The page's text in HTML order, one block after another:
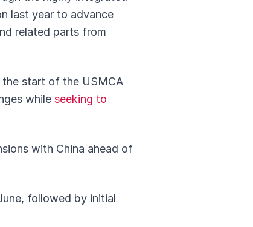
last year to advance
related parts from
the start of the USMCA
while seeking to
with China ahead of
followed by initial